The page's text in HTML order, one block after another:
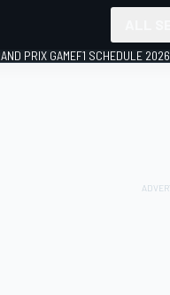
PRIX GAMEF1 SCHEDULE 2026